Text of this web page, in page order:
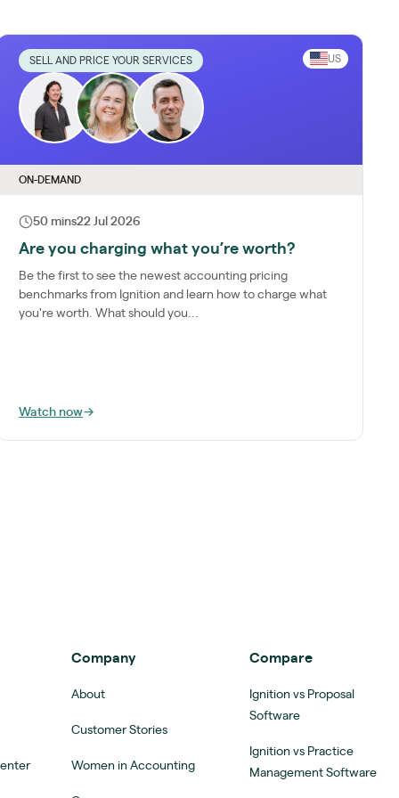
SELL AND PRICE YOUR SERVICES US
ON-DEMAND
50 mins22 Jul 2026
Are you charging what you’re worth?
Be the first to see the newest accounting pricing
benchmarks from Ignition and learn how to charge what
you're worth. What should you...
Watch now→
Company
About
Customer Stories
Women in Accounting
Compare
Ignition vs Proposal
Software
Ignition vs Practice
Management Software